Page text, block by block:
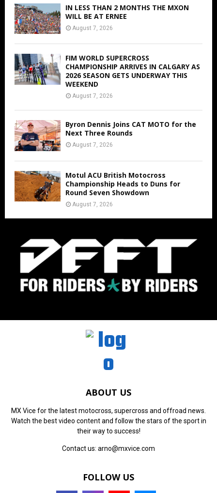
IN LESS THAN 2 MONTHS THE MXON
WILL BE AT ERNEE
August 7, 2026
FIM WORLD SUPERCROSS
CHAMPIONSHIP ARRIVES IN CALGARY AS
2026 SEASON GETS UNDERWAY THIS
WEEKEND
August 7, 2026
Byron Dennis Joins CAT MOTO for the
Next Three Rounds
August 7, 2026
Motul ACU British Motocross
Championship Heads to Duns for
Round Seven Showdown
August 7, 2026
ABOUT US
MX Vice for the latest motocross, supercross and offroad news.
Watch the best video content and follow the stars of the sport in
their way to success!
Contact us: arno@mxvice.com
FOLLOW US